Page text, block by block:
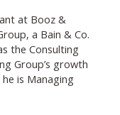
at Booz &
a Bain & Co.
the Consulting
Group’s growth
is Managing